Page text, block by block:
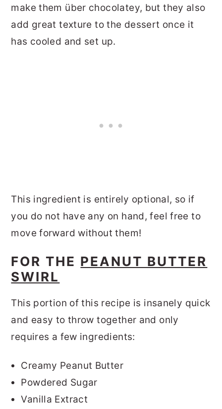
make them über chocolatey, but they also
add great texture to the dessert once it
has cooled and set up.
This ingredient is entirely optional, so if
you do not have any on hand, feel free to
move forward without them!
FOR THE PEANUT BUTTER
SWIRL
This portion of this recipe is insanely quick
and easy to throw together and only
requires a few ingredients:
Creamy Peanut Butter
Powdered Sugar
Vanilla Extract